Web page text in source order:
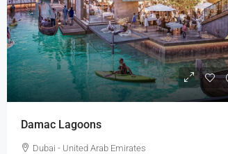
Damac Lagoons
Dubai - United Arab Emirates